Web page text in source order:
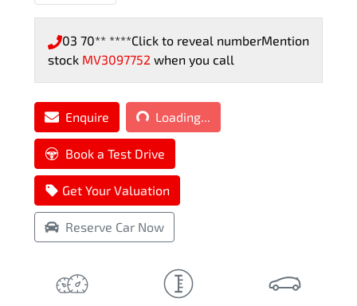
03 70** ****Click to reveal numberMention
stock MV3097752 when you call
Enquire Loading...
Loading...
Book a Test Drive
Get Your Valuation
Reserve Car Now